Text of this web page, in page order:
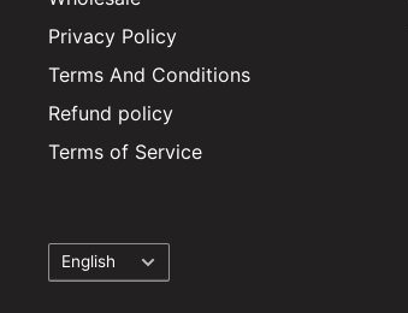
Privacy Policy
Terms And Conditions
Refund policy
Terms of Service
Language
English